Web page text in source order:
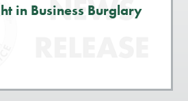
in Business Burglary